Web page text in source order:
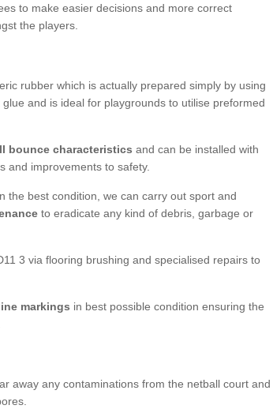
to make easier decisions and more correct
the players.
rubber which is actually prepared simply by using
and is ideal for playgrounds to utilise preformed
bounce characteristics and can be installed with
and improvements to safety.
the best condition, we can carry out sport and
to eradicate any kind of debris, garbage or
3 via flooring brushing and specialised repairs to
markings in best possible condition ensuring the
away any contaminations from the netball court and